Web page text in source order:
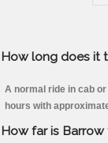
How long does it
A normal ride in cab
hours with
How far is